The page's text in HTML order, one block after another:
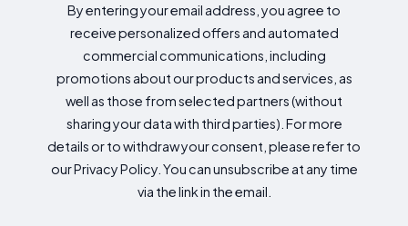
By entering your email address, you agree to
receive personalized offers and automated
commercial communications, including
promotions about our products and services, as
well as those from selected partners (without
sharing your data with third parties). For more
details or to withdraw your consent, please refer to
our Privacy Policy. You can unsubscribe at any time
via the link in the email.